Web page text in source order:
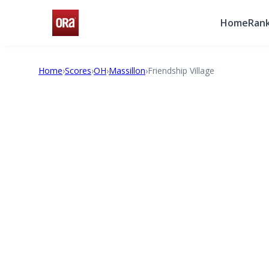
Home
Home›Scores›OH›Massillon›Friendship Village